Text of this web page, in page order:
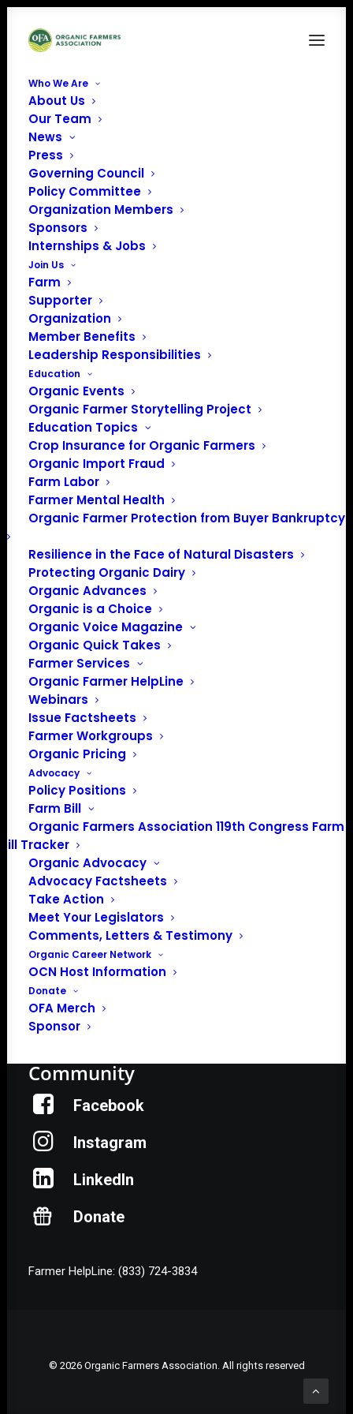
Who We Are
About Us
Our Team
News
Press
Governing Council
Policy Committee
Organization Members
Sponsors
Internships & Jobs
Join Us
Farm
Supporter
Organization
Member Benefits
Leadership Responsibilities
Education
Organic Events
Organic Farmer Storytelling Project
Education Topics
Crop Insurance for Organic Farmers
Organic Import Fraud
Farm Labor
Farmer Mental Health
Organic Farmer Protection from Buyer Bankruptcy
Resilience in the Face of Natural Disasters
Protecting Organic Dairy
Organic Advances
Organic is a Choice
Organic Voice Magazine
Organic Quick Takes
Farmer Services
Organic Farmer HelpLine
Webinars
Issue Factsheets
Farmer Workgroups
Organic Pricing
Advocacy
Policy Positions
Farm Bill
Organic Farmers Association 119th Congress Farm
Bill Tracker
Organic Advocacy
Advocacy Factsheets
Take Action
Meet Your Legislators
Comments, Letters & Testimony
Organic Career Network
OCN Host Information
Donate
OFA Merch
Sponsor
Home
PO Box 709
Spirit Lake, IA 51360
202-643-5363
info@OrganicFarmersAssociation.org
Media: madison@OrganicFarmersAssociation.org
About the Organic Farmers Association
In 2016 farmers from across the country came together
to launch the Organic Farmers Association (OFA) to
unite organic farmers for a better future together. OFA is
a 501(c)(3) nonprofit organization.
Privacy Policy
Community
Facebook
Instagram
LinkedIn
Donate
Farmer HelpLine: (833) 724-3834
© 2026 Organic Farmers Association. All rights reserved